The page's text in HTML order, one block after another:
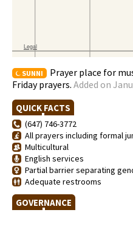
SUNNI
Prayer place for
Friday prayers. Added on
QUICK FACTS
(647) 746-3772
All prayers including formal
Multicultural
English services
Partial barrier separating
Adequate restrooms
GOVERNANCE